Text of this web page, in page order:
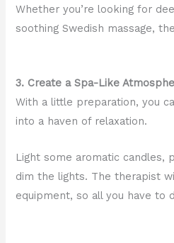
Whether you’re looking for
soothing Swedish massage,
3. Create a Spa-Like
With a little preparation, you
into a haven of relaxation.
Light some aromatic candles,
dim the lights. The therapist
equipment, so all you have to